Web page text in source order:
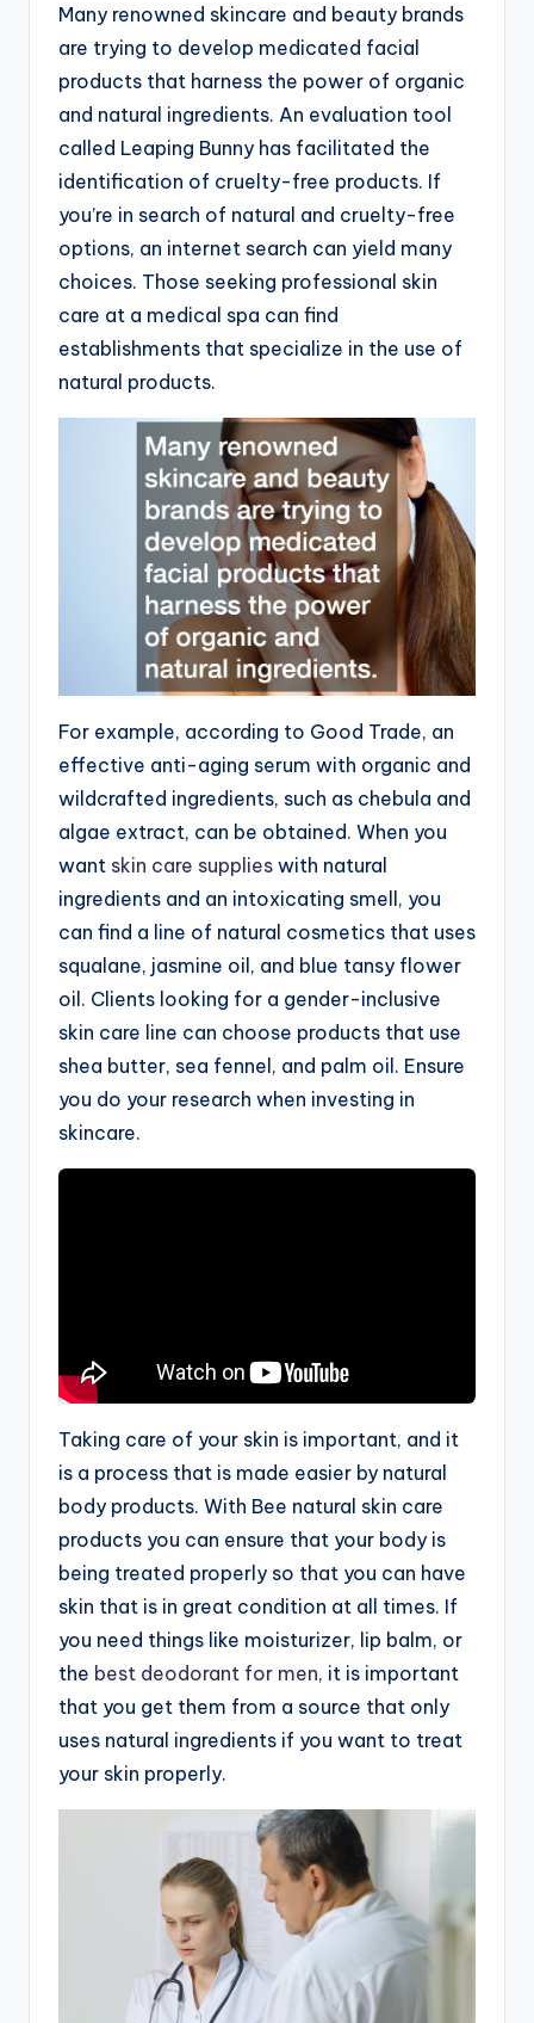
Many renowned skincare and beauty brands
are trying to develop medicated facial
products that harness the power of organic
and natural ingredients. An evaluation tool
called Leaping Bunny has facilitated the
identification of cruelty-free products. If
you’re in search of natural and cruelty-free
options, an internet search can yield many
choices. Those seeking professional skin
care at a medical spa can find
establishments that specialize in the use of
natural products.
For example, according to Good Trade, an
effective anti-aging serum with organic and
wildcrafted ingredients, such as chebula and
algae extract, can be obtained. When you
want skin care supplies with natural
ingredients and an intoxicating smell, you
can find a line of natural cosmetics that uses
squalane, jasmine oil, and blue tansy flower
oil. Clients looking for a gender-inclusive
skin care line can choose products that use
shea butter, sea fennel, and palm oil. Ensure
you do your research when investing in
skincare.
Taking care of your skin is important, and it
is a process that is made easier by natural
body products. With Bee natural skin care
products you can ensure that your body is
being treated properly so that you can have
skin that is in great condition at all times. If
you need things like moisturizer, lip balm, or
the best deodorant for men, it is important
that you get them from a source that only
uses natural ingredients if you want to treat
your skin properly.